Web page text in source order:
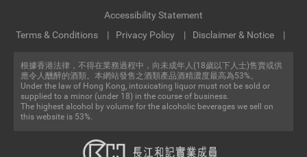
根據香港法律，不得在業務過程中，向未成年人(18歲以下人士)售賣或供
應令人醺醉的酒類。本網站發售之酒類產品酒精濃度最高為53%。
Under the law of Hong Kong, intoxicating liquor must not be sold or
supplied to a minor (under 18) in the course of business.
The highest alcohol by volume for the alcoholic beverages we sell on
this website is 53%.
Terms & Conditions Privacy Policy Disclaimer & Notice
Accessibility Statement